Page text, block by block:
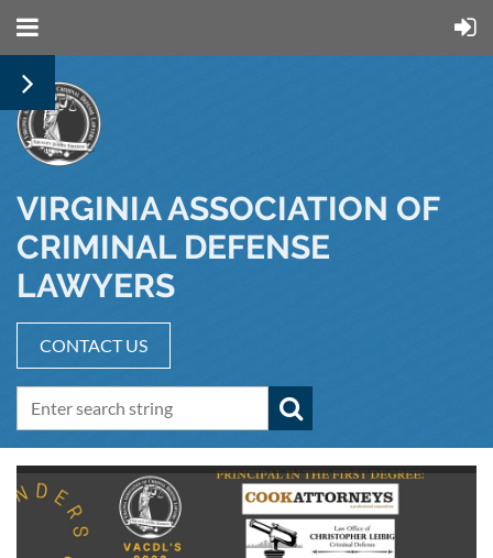
VIRGINIA ASSOCIATION OF
CRIMINAL DEFENSE
LAWYERS
CONTACT US